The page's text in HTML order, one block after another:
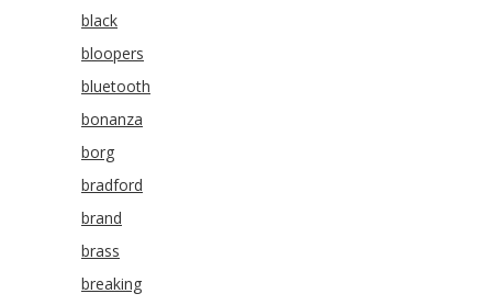
black
bloopers
bluetooth
bonanza
borg
bradford
brand
brass
breaking